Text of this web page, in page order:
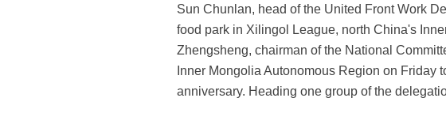
Sun Chunlan, head of the United Front Work
food park in Xilingol League, north China's
Zhengsheng, chairman of the National
Inner Mongolia Autonomous Region on Friday
anniversary. Heading one group of the